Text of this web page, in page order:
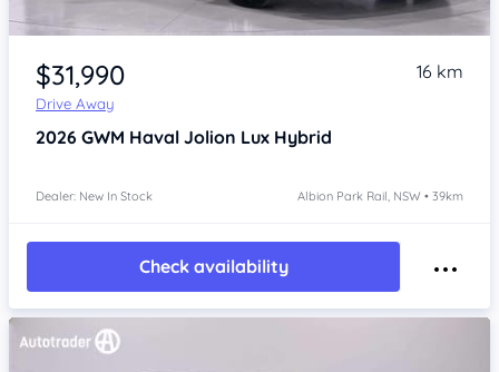
Item 1 of 4
$31,990
Drive Away
16 km
2026 GWM Haval Jolion Lux Hybrid
Dealer: New In Stock Albion Park Rail, NSW • 39km
Check availability